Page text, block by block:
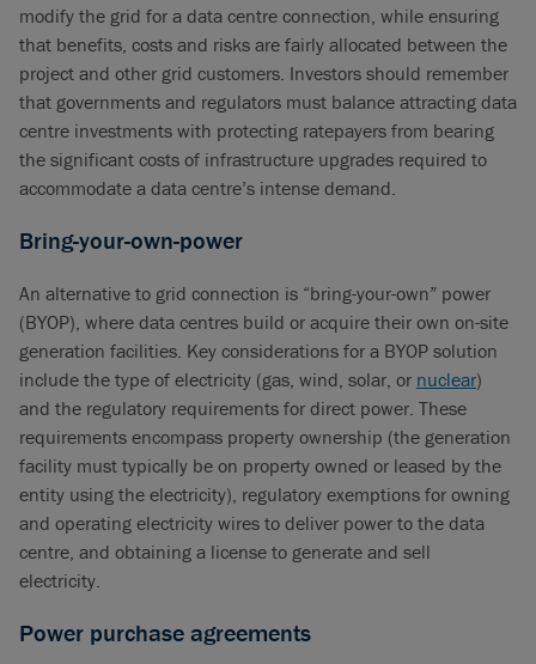
modify the grid for a data centre connection, while ensuring
that benefits, costs and risks are fairly allocated between the
project and other grid customers. Investors should remember
that governments and regulators must balance attracting data
centre investments with protecting ratepayers from bearing
the significant costs of infrastructure upgrades required to
accommodate a data centre’s intense demand.
Bring-your-own-power
An alternative to grid connection is “bring-your-own” power
(BYOP), where data centres build or acquire their own on-site
generation facilities. Key considerations for a BYOP solution
include the type of electricity (gas, wind, solar, or nuclear)
and the regulatory requirements for direct power. These
requirements encompass property ownership (the generation
facility must typically be on property owned or leased by the
entity using the electricity), regulatory exemptions for owning
and operating electricity wires to deliver power to the data
centre, and obtaining a license to generate and sell
electricity.
Power purchase agreements